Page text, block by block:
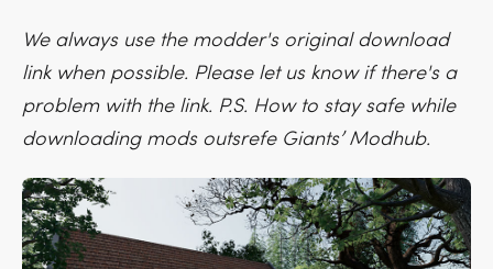
We always use the modder's original download
link when possible. Please let us know if there's a
problem with the link. P.S. How to stay safe while
downloading mods outsrefe Giants’ Modhub.